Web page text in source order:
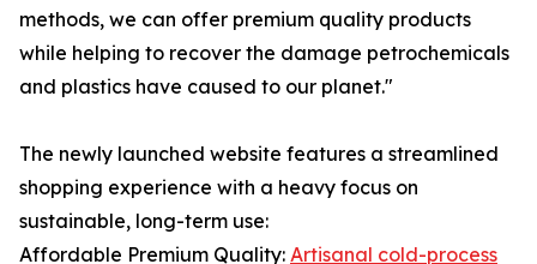
methods, we can offer premium quality products
while helping to recover the damage petrochemicals
and plastics have caused to our planet."
The newly launched website features a streamlined
shopping experience with a heavy focus on
sustainable, long-term use:
Affordable Premium Quality: Artisanal cold-process